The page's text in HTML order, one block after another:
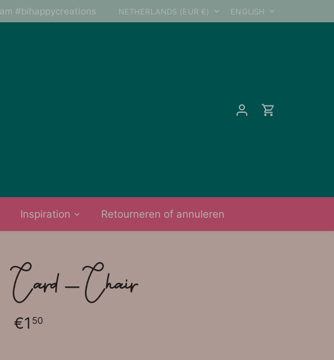
#bihappycreations Currency
NETHERLANDS (EUR €) Language
ENGLISH
Inspiration Retourneren of annuleren
Card - Chair
€1 50